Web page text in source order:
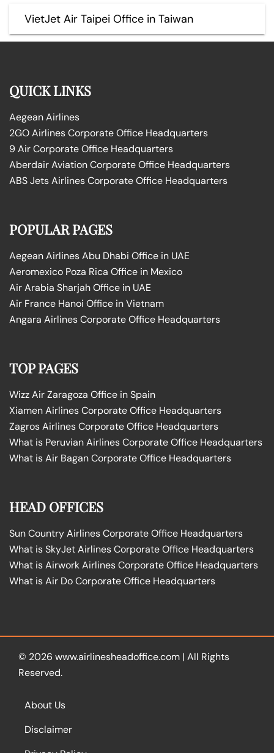
VietJet Air Taipei Office in Taiwan
QUICK LINKS
Aegean Airlines
2GO Airlines Corporate Office Headquarters
9 Air Corporate Office Headquarters
Aberdair Aviation Corporate Office Headquarters
ABS Jets Airlines Corporate Office Headquarters
POPULAR PAGES
Aegean Airlines Abu Dhabi Office in UAE
Aeromexico Poza Rica Office in Mexico
Air Arabia Sharjah Office in UAE
Air France Hanoi Office in Vietnam
Angara Airlines Corporate Office Headquarters
TOP PAGES
Wizz Air Zaragoza Office in Spain
Xiamen Airlines Corporate Office Headquarters
Zagros Airlines Corporate Office Headquarters
What is Peruvian Airlines Corporate Office Headquarters
What is Air Bagan Corporate Office Headquarters
HEAD OFFICES
Sun Country Airlines Corporate Office Headquarters
What is SkyJet Airlines Corporate Office Headquarters
What is Airwork Airlines Corporate Office Headquarters
What is Air Do Corporate Office Headquarters
© 2026 www.airlinesheadoffice.com | All Rights
Reserved.
About Us
Disclaimer